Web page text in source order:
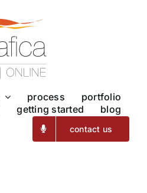
process
portfolio
getting started blog
contact us